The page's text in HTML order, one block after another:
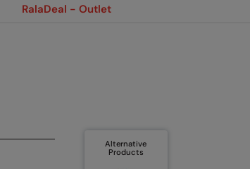
RalaDeal - Outlet
Alternative
Products